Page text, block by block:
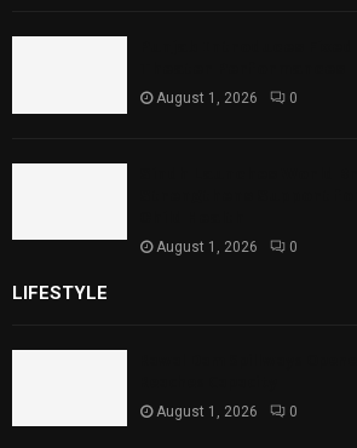
August 1, 2026 0
August 1, 2026 0
LIFESTYLE
August 1, 2026 0